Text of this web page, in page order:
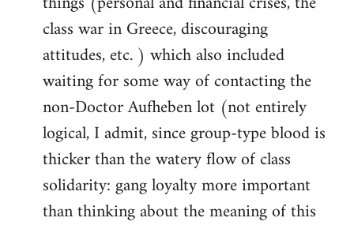
class war in Greece, discouraging
attitudes, etc. ) which also included
waiting for some way of contacting the
non-Doctor Aufheben lot (not entirely
logical, I admit, since group-type blood is
thicker than the watery flow of class
solidarity: gang loyalty more important
than thinking about the meaning of this